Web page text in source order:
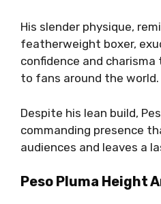
His slender physique,
featherweight boxer,
confidence and
to fans around the world.
Despite his lean build,
commanding presence
audiences and leaves a
Peso Pluma Height